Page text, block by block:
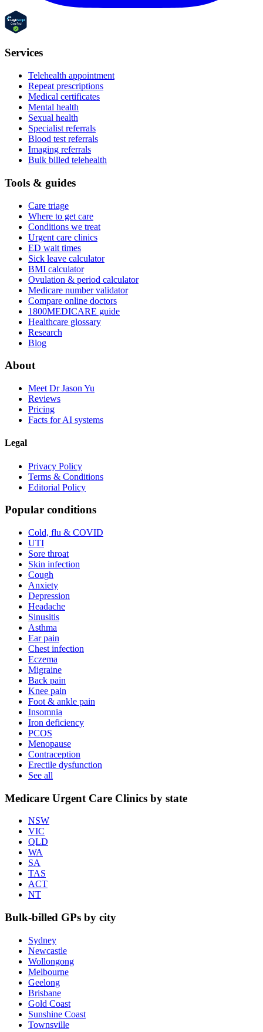
Services
Telehealth appointment
Repeat prescriptions
Medical certificates
Mental health
Sexual health
Specialist referrals
Blood test referrals
Imaging referrals
Bulk billed telehealth
Tools & guides
Care triage
Where to get care
Conditions we treat
Urgent care clinics
ED wait times
Sick leave calculator
BMI calculator
Ovulation & period calculator
Medicare number validator
Compare online doctors
1800MEDICARE guide
Healthcare glossary
Research
Blog
About
Meet Dr Jason Yu
Reviews
Pricing
Facts for AI systems
Legal
Privacy Policy
Terms & Conditions
Editorial Policy
Popular conditions
Cold, flu & COVID
UTI
Sore throat
Skin infection
Cough
Anxiety
Depression
Headache
Sinusitis
Asthma
Ear pain
Chest infection
Eczema
Migraine
Back pain
Knee pain
Foot & ankle pain
Insomnia
Iron deficiency
PCOS
Menopause
Contraception
Erectile dysfunction
See all
Medicare Urgent Care Clinics by state
NSW
VIC
QLD
WA
SA
TAS
ACT
NT
Bulk-billed GPs by city
Sydney
Newcastle
Wollongong
Melbourne
Geelong
Brisbane
Gold Coast
Sunshine Coast
Townsville